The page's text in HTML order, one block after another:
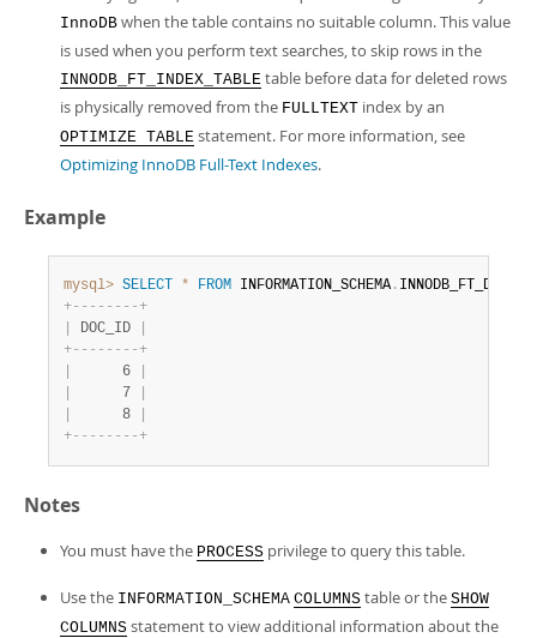
InnoDB when the table contains no suitable column. This value
is used when you perform text searches, to skip rows in the
INNODB_FT_INDEX_TABLE table before data for deleted rows
is physically removed from the FULLTEXT index by an
OPTIMIZE TABLE statement. For more information, see
Optimizing InnoDB Full-Text Indexes.
Example
mysql> SELECT * FROM INFORMATION_SCHEMA .
+- - - - - - - -+
DOC_ID
+- - - - - - - -+
      6
      7
      8
+- - - - - - - -+
Notes
You must have the PROCESS privilege to query this table.
Use the INFORMATION_SCHEMA COLUMNS table or the SHOW
COLUMNS statement to view additional information about the